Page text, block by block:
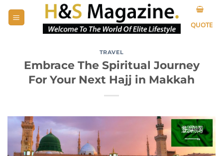
QUOTE
TRAVEL
Embrace The Spiritual Journey
For Your Next Hajj in Makkah